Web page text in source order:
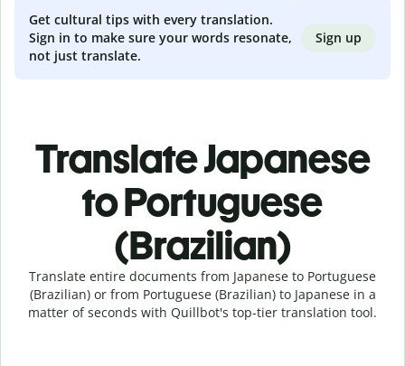
Get cultural tips with every translation.
Sign in to make sure your words resonate,
not just translate.
Sign up
Translate Japanese
to Portuguese
(Brazilian)
Translate entire documents from Japanese to Portuguese
(Brazilian) or from Portuguese (Brazilian) to Japanese in a
matter of seconds with Quillbot's top-tier translation tool.